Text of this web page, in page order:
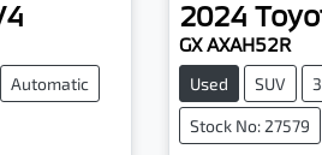
Automatic
2024
GX AXAH52R
Used SUV
Stock No: 27579